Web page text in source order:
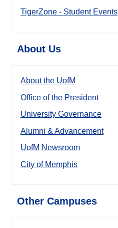
TigerZone - Student Events
About Us
About the UofM
Office of the President
University Governance
Alumni & Advancement
UofM Newsroom
City of Memphis
Other Campuses